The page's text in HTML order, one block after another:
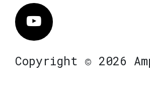
Vimeo
Copyright © 2026